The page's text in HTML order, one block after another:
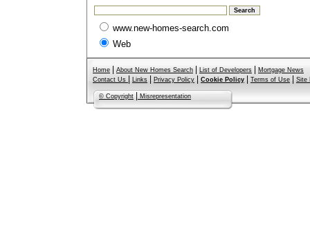
www.new-homes-search.com
Web
Home About New Homes Search List of Developers
Mortgage News
Contact Us
Links Privacy Policy Cookie Policy Terms of Use Site
© Copyright Misrepresentation